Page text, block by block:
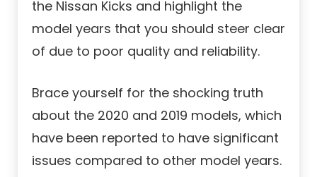
the Nissan Kicks and highlight the
model years that you should steer clear
of due to poor quality and reliability.
Brace yourself for the shocking truth
about the 2020 and 2019 models, which
have been reported to have significant
issues compared to other model years.